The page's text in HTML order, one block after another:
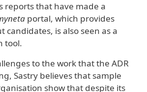
reports that have made a
portal, which provides
candidates, is also seen as a
tool.
to the work that the ADR
Sastry believes that sample
show that despite its